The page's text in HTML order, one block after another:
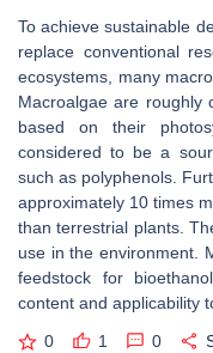
To achieve sustainable
replace conventional
ecosystems, many
Macroalgae are roughly
based on their
considered to be a
such as polyphenols.
approximately 10 times
than terrestrial plants.
use in the environment.
feedstock for
content and applicability
0 1 0